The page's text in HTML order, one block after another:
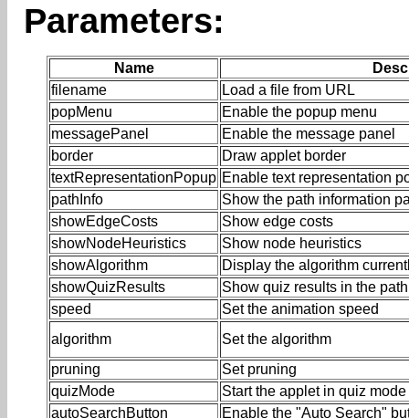
Parameters:
Name
filename
Load a file from URL
popMenu
Enable the popup menu
messagePanel
Enable the message panel
border
Draw applet border
textRepresentationPopup Enable text representation
pathInfo
Show the path information
showEdgeCosts
Show edge costs
showNodeHeuristics
Show node heuristics
showAlgorithm
Display the algorithm
showQuizResults
Show quiz results in the
speed
Set the animation speed
algorithm
Set the algorithm
pruning
Set pruning
quizMode
Start the applet in quiz mode
autoSearchButton
Enable the "Auto Search"